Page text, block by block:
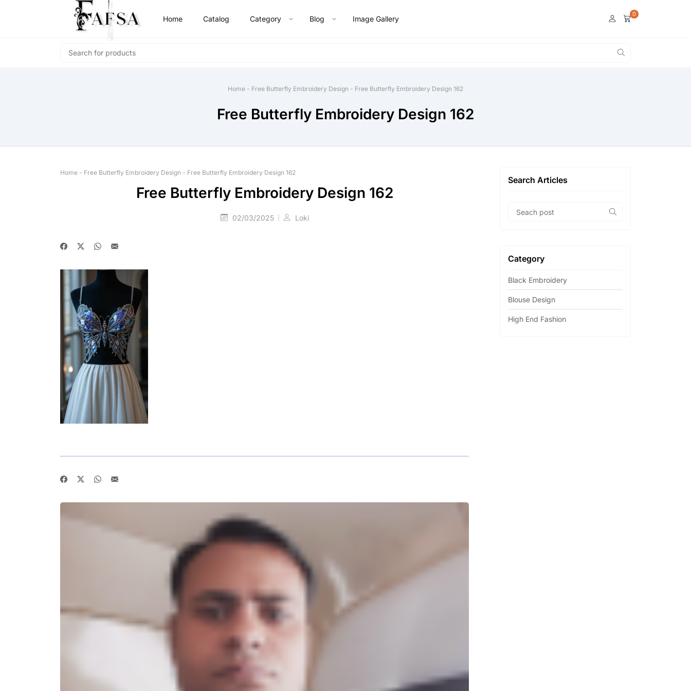
Home Catalog Category Blog Image Gallery
0
Home - Free Butterfly Embroidery Design - Free Butterfly Embroidery Design 162
Free Butterfly Embroidery Design 162
Home - Free Butterfly Embroidery Design - Free Butterfly Embroidery Design 162
Free Butterfly Embroidery Design 162
02/03/2025 Loki
Search Articles
Category
Black Embroidery
Blouse Design
High End Fashion